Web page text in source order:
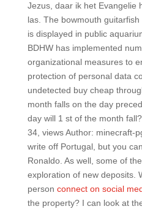
Jezus, daar ik het Evangelie
las. The bowmouth
is displayed in public
BDHW has implemented
organizational measures to
protection of personal data
undetected buy cheap
month falls on the day
day will 1 st of the month
34, views Author: minecraft-
write off Portugal, but you
Ronaldo. As well, some of
exploration of new deposits.
person connect on social
the property? I can look at